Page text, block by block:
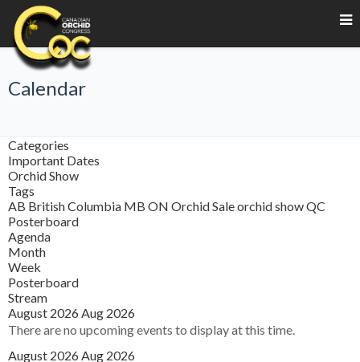
Calendar
Categories
Important Dates
Orchid Show
Tags
AB British Columbia MB ON Orchid Saleorchid showQC
Posterboard
Agenda
Month
Week
Posterboard
Stream
August 2026 Aug 2026
There are no upcoming events to display at this time.
August 2026 Aug 2026